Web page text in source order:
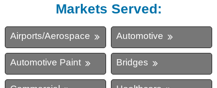
Markets Served:
Airports/Aerospace Automotive
Automotive Paint Bridges